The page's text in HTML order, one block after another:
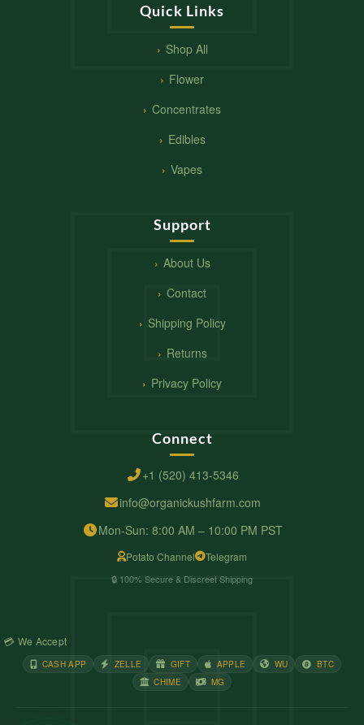
Quick Links
Shop All
Flower
Concentrates
Edibles
Vapes
Support
About Us
Contact
Shipping Policy
Returns
Privacy Policy
Connect
+1 (520) 413-5346
info@organickushfarm.com
Mon-Sun: 8:00 AM – 10:00 PM PST
Potato Channel Telegram
🔒 100% Secure & Discreet Shipping
💳 We Accept
CASH APP ZELLE GIFT APPLE WU
BTC
CHIME
MG